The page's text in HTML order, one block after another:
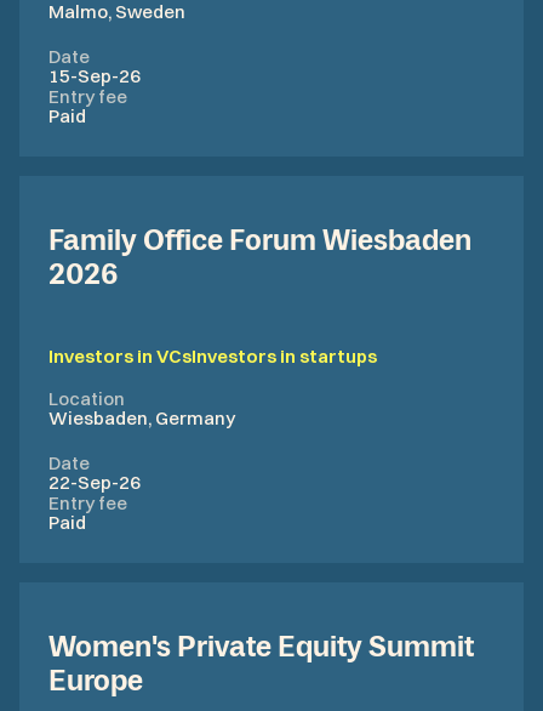
Malmo, Sweden
Date
15-Sep-26
Entry fee
Paid
Family Office Forum Wiesbaden
2026
Investors in VCsInvestors in startups
Location
Wiesbaden, Germany
Date
22-Sep-26
Entry fee
Paid
Women's Private Equity Summit
Europe